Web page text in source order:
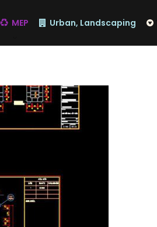
MEP Urban, Landscaping